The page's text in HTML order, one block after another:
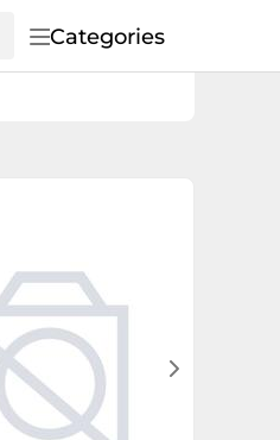
Categories